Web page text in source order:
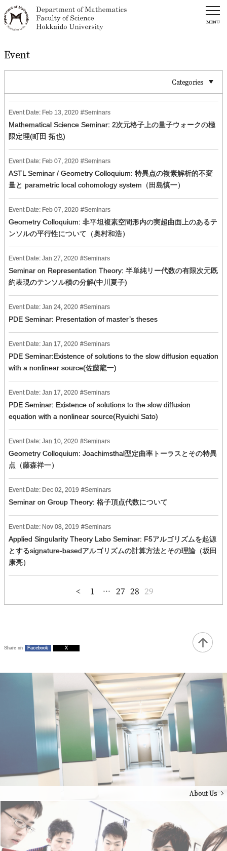
MENU
Event
Categories
Event Date: Feb 13, 2020 Seminars
Mathematical Science Seminar: 2次元格子上の量子ウォークの極
限定理(町田 拓也)
Event Date: Feb 07, 2020 Seminars
ASTL Seminar / Geometry Colloquium: 特異点の複素解析的不変
量と parametric local cohomology system（田島慎一）
Event Date: Feb 07, 2020 Seminars
Geometry Colloquium: 非平坦複素空間形内の実超曲面上のあるテ
ンソルの平行性について（奥村和浩）
Event Date: Jan 27, 2020 Seminars
Seminar on Representation Theory: 半単純リー代数の有限次元既
約表現のテンソル積の分解(中川夏子)
Event Date: Jan 24, 2020 Seminars
PDE Seminar: Presentation of master’s theses
Event Date: Jan 17, 2020 Seminars
PDE Seminar:Existence of solutions to the slow diffusion equation
with a nonlinear source(佐藤龍一)
Event Date: Jan 17, 2020 Seminars
PDE Seminar: Existence of solutions to the slow diffusion
equation with a nonlinear source(Ryuichi Sato)
Event Date: Jan 10, 2020 Seminars
Geometry Colloquium: Joachimsthal型定曲率トーラスとその特異
点（藤森祥一）
Event Date: Dec 02, 2019 Seminars
Seminar on Group Theory: 格子頂点代数について
Event Date: Nov 08, 2019 Seminars
Applied Singularity Theory Labo Seminar: F5アルゴリズムを起源
とするsignature-basedアルゴリズムの計算方法とその理論（坂田
康亮）
ペ
1 … 27 28 29
Share on Facebook X
About Us